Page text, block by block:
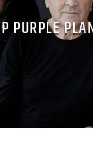
PURPLE